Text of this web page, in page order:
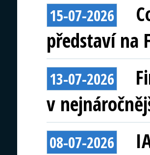
15-07-2026
představí na
13-07-2026
v
08-07-2026